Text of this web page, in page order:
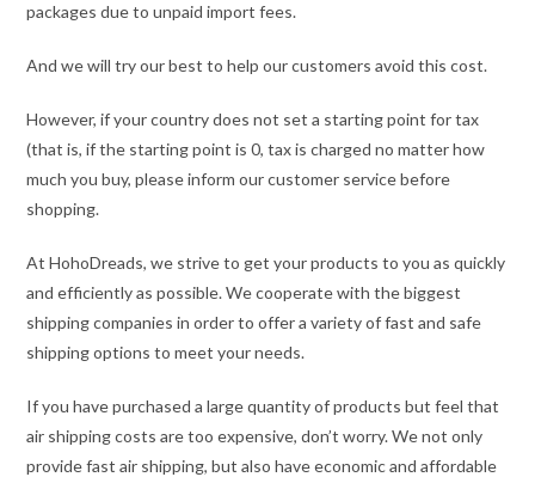
packages due to unpaid import fees.
And we will try our best to help our customers avoid this cost.
However, if your country does not set a starting point for tax
(that is, if the starting point is 0, tax is charged no matter how
much you buy, please inform our customer service before
shopping.
At HohoDreads, we strive to get your products to you as quickly
and efficiently as possible. We cooperate with the biggest
shipping companies in order to offer a variety of fast and safe
shipping options to meet your needs.
If you have purchased a large quantity of products but feel that
air shipping costs are too expensive, don’t worry. We not only
provide fast air shipping, but also have economic and affordable